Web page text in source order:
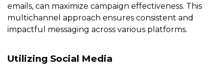
emails, can maximize campaign effectiveness. This
multichannel approach ensures consistent and
impactful messaging across various platforms.
Utilizing Social Media